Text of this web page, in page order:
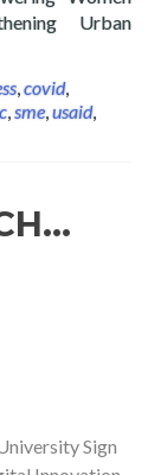
Urban
FREE
,covid,
,sme,usaid,
Sign